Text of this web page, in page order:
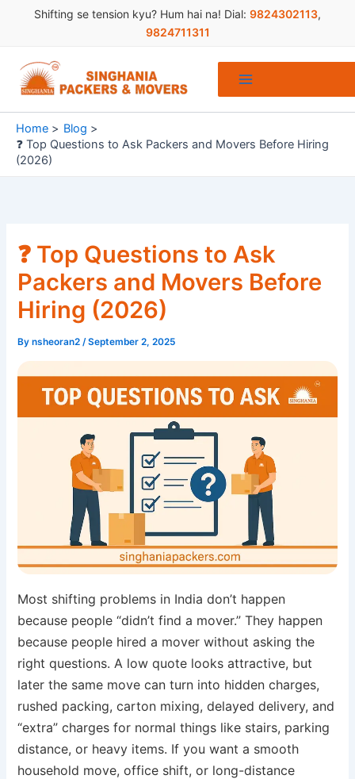
Shifting se tension kyu? Hum hai na! Dial: 9824302113,
9824711311
Home
Blog
❓ Top Questions to Ask Packers and Movers Before Hiring
(2026)
❓ Top Questions to Ask
Packers and Movers Before
Hiring (2026)
Bynsheoran2/September 2, 2025
Most shifting problems in India don’t happen
because people “didn’t find a mover.” They happen
because people hired a mover without asking the
right questions. A low quote looks attractive, but
later the same move can turn into hidden charges,
rushed packing, carton mixing, delayed delivery, and
“extra” charges for normal things like stairs, parking
distance, or heavy items. If you want a smooth
household move, office shift, or long-distance